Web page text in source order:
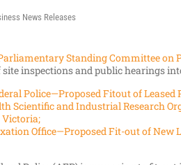
News Releases
Standing Committee on
site inspections and public hearings
Police—Proposed Fitout of Leased
Scientific and Industrial Research
Victoria;
Office—Proposed Fit-out of New